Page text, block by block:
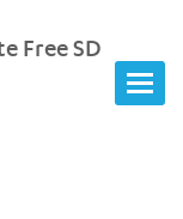
Free SD